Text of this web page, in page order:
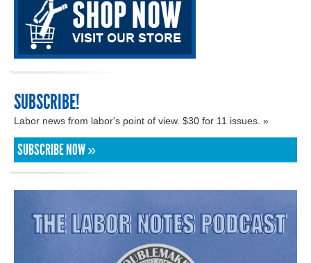
SUBSCRIBE!
Labor news from labor's point of view. $30 for 11 issues. »
SUBSCRIBE NOW »